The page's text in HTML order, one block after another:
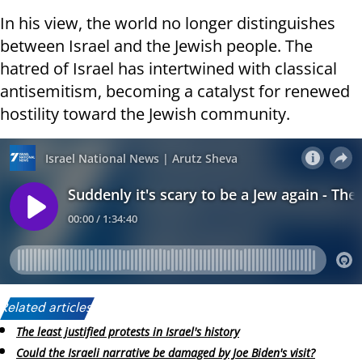
In his view, the world no longer distinguishes
between Israel and the Jewish people. The
hatred of Israel has intertwined with classical
antisemitism, becoming a catalyst for renewed
hostility toward the Jewish community.
Related articles:
The least justified protests in Israel's history
Could the Israeli narrative be damaged by Joe Biden's visit?